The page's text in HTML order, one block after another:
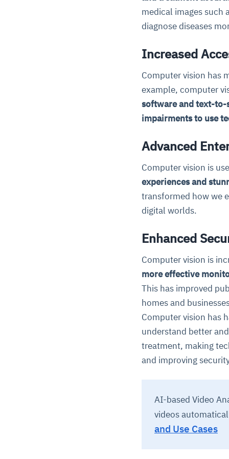
medical images such
diagnose diseases
Increased
Computer vision has
example, computer
software and text-to-
impairments to use
Advanced
Computer vision is
experiences and
transformed how we
digital worlds.
Enhanced
Computer vision is
more effective
This has improved
homes and
Computer vision has
understand better
treatment, making
and improving
AI-based Video
videos
and Use Cases